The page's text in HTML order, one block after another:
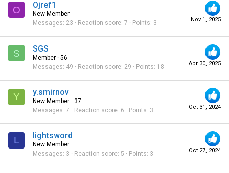
O
Nov 1, 2025
Ojref1
New Member
Messages 23 Reaction score 7 Points 3
S
Apr 30, 2025
SGS
Member · 56
Messages 49 Reaction score 29 Points 18
Y
Oct 31, 2024
y.smirnov
New Member · 37
Messages 7 Reaction score 6 Points 3
L
Oct 27, 2024
lightsword
New Member
Messages 3 Reaction score 5 Points 3